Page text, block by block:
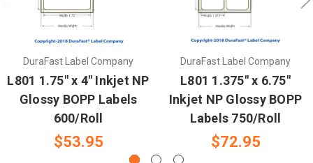
DuraFast Label Company
L801 1.75" x 4" Inkjet NP
Glossy BOPP Labels
600/Roll
$53.95
DuraFast Label Company
L801 1.375" x 6.75"
Inkjet NP Glossy BOPP
Labels 750/Roll
$72.95